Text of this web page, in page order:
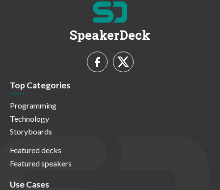
SpeakerDeck
Top Categories
Programming
Technology
Storyboards
Featured decks
Featured speakers
Use Cases